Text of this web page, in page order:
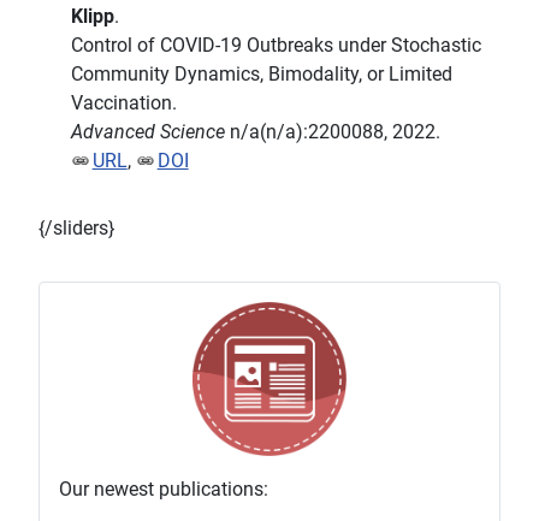
Klipp.
Control of COVID-19 Outbreaks under Stochastic
Community Dynamics, Bimodality, or Limited
Vaccination.
Advanced Sciencen/a(n/a):2200088, 2022.
URL, DOI
{/sliders}
Our newest publications: